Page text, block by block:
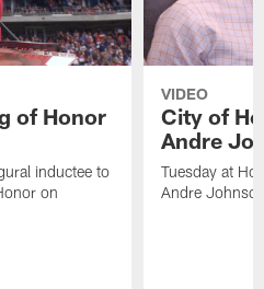
of Honor
inductee to
on
VIDEO
City of
Andre
Tuesday at
Andre